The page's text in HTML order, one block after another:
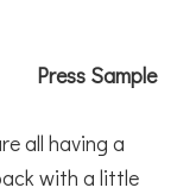
Press Sample
all having a
with a little